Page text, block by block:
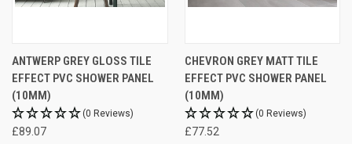
ANTWERP GREY GLOSS TILE
EFFECT PVC SHOWER PANEL
(10MM)
(0 Reviews)
£89.07
CHEVRON GREY MATT TILE
EFFECT PVC SHOWER PANEL
(10MM)
(0 Reviews)
£77.52